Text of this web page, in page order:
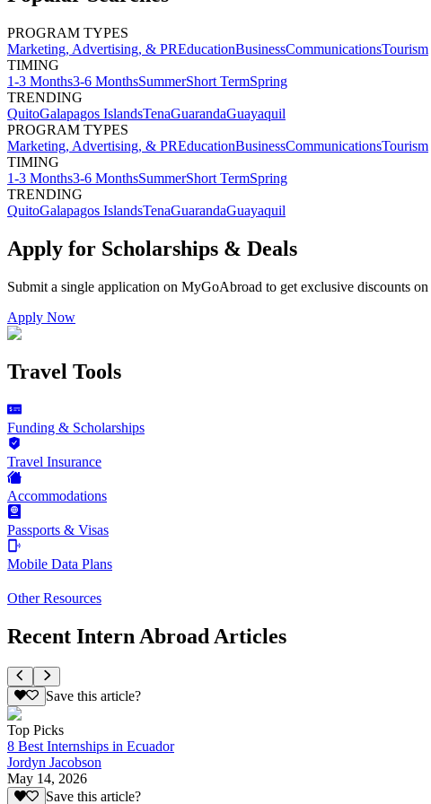
PROGRAM TYPES
Marketing, Advertising, & PREducationBusinessCommunicationsTourism
TIMING
1-3 Months3-6 MonthsSummerShort TermSpring
TRENDING
QuitoGalapagos IslandsTenaGuarandaGuayaquil
PROGRAM TYPES
Marketing, Advertising, & PREducationBusinessCommunicationsTourism
TIMING
1-3 Months3-6 MonthsSummerShort TermSpring
TRENDING
QuitoGalapagos IslandsTenaGuarandaGuayaquil
Apply for Scholarships & Deals
Submit a single application on MyGoAbroad to get exclusive discounts on
Apply Now
Travel Tools
Funding & Scholarships
Travel Insurance
Accommodations
Passports & Visas
Mobile Data Plans
Other Resources
Recent Intern Abroad Articles
Save this article?
Top Picks
8 Best Internships in Ecuador
Jordyn Jacobson
May 14, 2026
Save this article?